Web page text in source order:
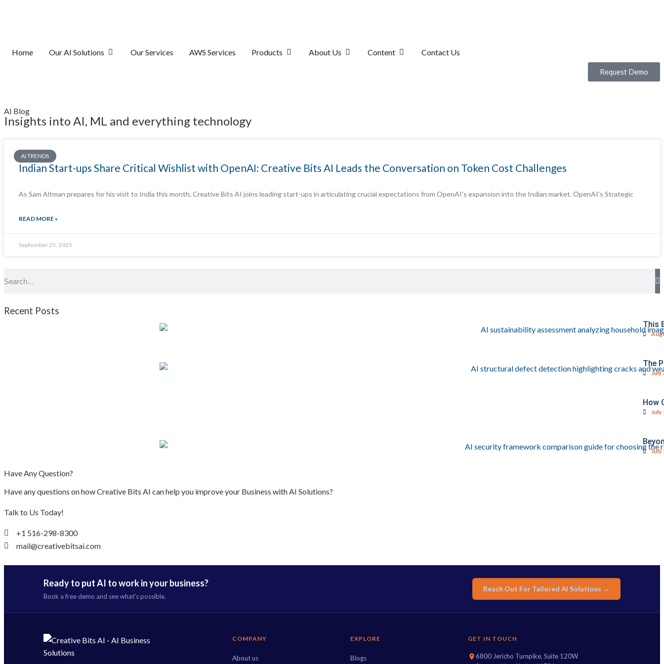
Home Our AI Solutions Our Services AWS Services Products About Us Content Contact Us
Request Demo
AI Blog
Insights into AI, ML and everything technology
AI TRENDS
Indian Start-ups Share Critical Wishlist with OpenAI: Creative Bits AI Leads the Conversation on Token Cost Challenges
As Sam Altman prepares for his visit to India this month, Creative Bits AI joins leading start-ups in articulating crucial expectations from OpenAI’s expansion into the Indian market. OpenAI’s Strategic
READ MORE »
September 25, 2025
Recent Posts
This
The
July
How
July
July
Have Any Question?
Have any questions on how Creative Bits AI can help you improve your Business with AI Solutions?
Talk to Us Today!
+1 516-298-8300
mail@creativebitsai.com
Ready to put AI to work in your business?
Book a free demo and see what's possible.
Reach Out For Tailored AI Solutions →
COMPANY
About us
EXPLORE
Blogs
GET IN TOUCH
6800 Jericho Turnpike, Suite 120W